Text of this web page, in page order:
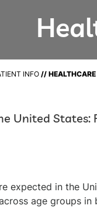
INFO //
United
expected in the
age groups